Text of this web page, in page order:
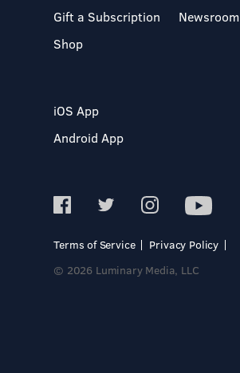
Gift a Subscription
Shop
Newsroom
iOS App
Android App
Terms of Service
Privacy Policy
© 2026 Luminary Media, LLC